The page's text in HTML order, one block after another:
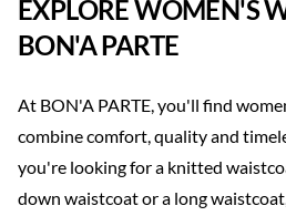
EXPLORE WOMEN'S
BON'A PARTE
At BON'A PARTE, you'll find
combine comfort, quality and
you're looking for a knitted
down waistcoat or a long